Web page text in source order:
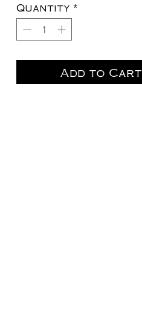
Quantity *
Add to Cart